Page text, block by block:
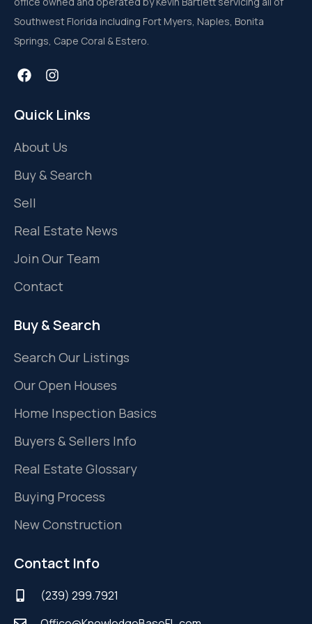
Southwest Florida including Fort Myers, Naples, Bonita
Springs, Cape Coral & Estero.
Quick Links
About Us
Buy & Search
Sell
Real Estate News
Join Our Team
Contact
Buy & Search
Search Our Listings
Our Open Houses
Home Inspection Basics
Buyers & Sellers Info
Real Estate Glossary
Buying Process
New Construction
Contact Info
(239) 299.7921